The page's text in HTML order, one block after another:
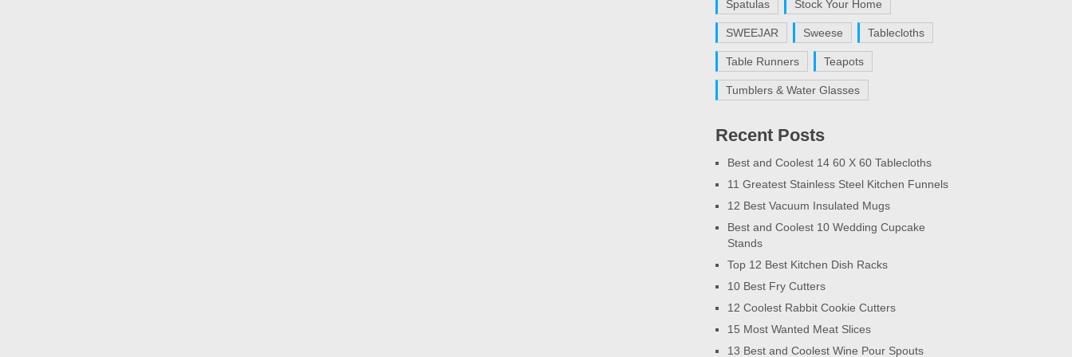
Spatulas Stock Your Home
SWEEJAR Sweese Tablecloths
Table Runners Teapots
Tumblers & Water Glasses
Recent Posts
Best and Coolest 14 60 X 60 Tablecloths
11 Greatest Stainless Steel Kitchen Funnels
12 Best Vacuum Insulated Mugs
Best and Coolest 10 Wedding Cupcake
Stands
Top 12 Best Kitchen Dish Racks
10 Best Fry Cutters
12 Coolest Rabbit Cookie Cutters
15 Most Wanted Meat Slices
13 Best and Coolest Wine Pour Spouts